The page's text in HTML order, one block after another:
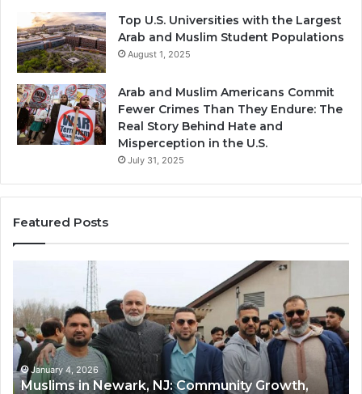
Top U.S. Universities with the Largest
Arab and Muslim Student Populations
August 1, 2025
Arab and Muslim Americans Commit
Fewer Crimes Than They Endure: The
Real Story Behind Hate and
Misperception in the U.S.
July 31, 2025
Featured Posts
Newark,
NJ:
Community
Growth,
Diversity,
and
January 4, 2026
Muslims in Newark, NJ: Community Growth,